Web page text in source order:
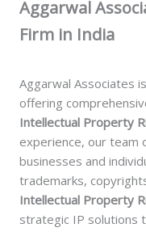
Aggarwal
Firm in India
Aggarwal Associates
offering
Intellectual Property
experience, our
businesses and
trademarks,
Intellectual Property
strategic IP solutions